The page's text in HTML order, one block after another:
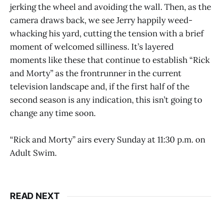
jerking the wheel and avoiding the wall. Then, as the
camera draws back, we see Jerry happily weed-
whacking his yard, cutting the tension with a brief
moment of welcomed silliness. It’s layered
moments like these that continue to establish “Rick
and Morty” as the frontrunner in the current
television landscape and, if the first half of the
second season is any indication, this isn’t going to
change any time soon.
“Rick and Morty” airs every Sunday at 11:30 p.m. on
Adult Swim.
READ NEXT